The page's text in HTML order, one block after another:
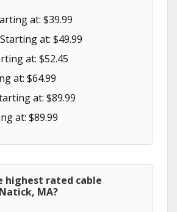
at: $39.99
at: $49.99
at: $52.45
at: $64.99
at: $89.99
at: $89.99
highest rated cable
MA?